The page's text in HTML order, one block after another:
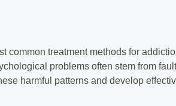
common treatment methods for
problems often stem from
harmful patterns and develop